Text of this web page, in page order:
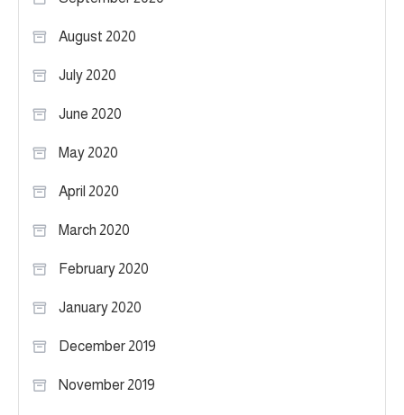
August 2020
July 2020
June 2020
May 2020
April 2020
March 2020
February 2020
January 2020
December 2019
November 2019